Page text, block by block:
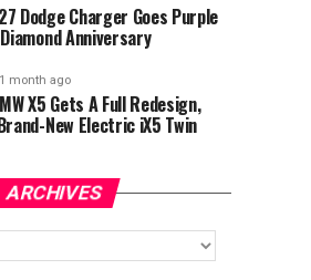
Dodge Charger Goes Purple
Anniversary
1 month ago
X5 Gets A Full Redesign,
New Electric iX5 Twin
ARCHIVES